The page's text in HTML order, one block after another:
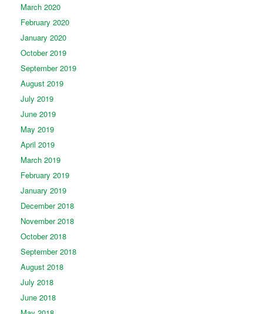
March 2020
February 2020
January 2020
October 2019
September 2019
August 2019
July 2019
June 2019
May 2019
April 2019
March 2019
February 2019
January 2019
December 2018
November 2018
October 2018
September 2018
August 2018
July 2018
June 2018